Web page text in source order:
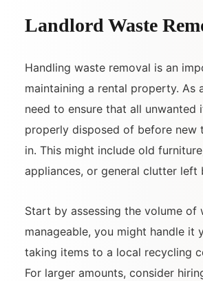
Landlord Waste
Handling waste removal is an
maintaining a rental property. As
need to ensure that all unwanted
properly disposed of before new
in. This might include old
appliances, or general clutter left
Start by assessing the volume of
manageable, you might handle it
taking items to a local recycling
For larger amounts, consider